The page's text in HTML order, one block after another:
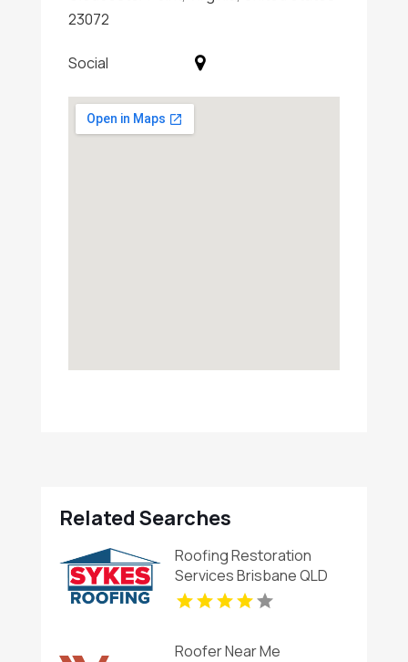
23072
Social
Related Searches
Roofing Restoration
Services Brisbane QLD
Roofer Near Me